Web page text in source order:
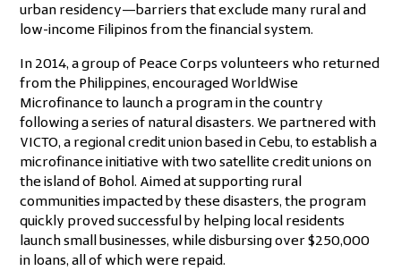
urban residency—barriers that exclude many rural and
low-income Filipinos from the financial system.
In 2014, a group of Peace Corps volunteers who returned
from the Philippines, encouraged WorldWise
Microfinance to launch a program in the country
following a series of natural disasters. We partnered with
VICTO, a regional credit union based in Cebu, to establish a
microfinance initiative with two satellite credit unions on
the island of Bohol. Aimed at supporting rural
communities impacted by these disasters, the program
quickly proved successful by helping local residents
launch small businesses, while disbursing over $250,000
in loans, all of which were repaid.